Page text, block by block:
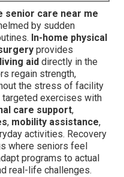
senior care near me
by sudden
In-home physical
provides
aid directly in the
regain strength,
the stress of facility
exercises with
care support,
, mobility assistance,
activities. Recovery
where seniors feel
programs to actual
real-life challenges.